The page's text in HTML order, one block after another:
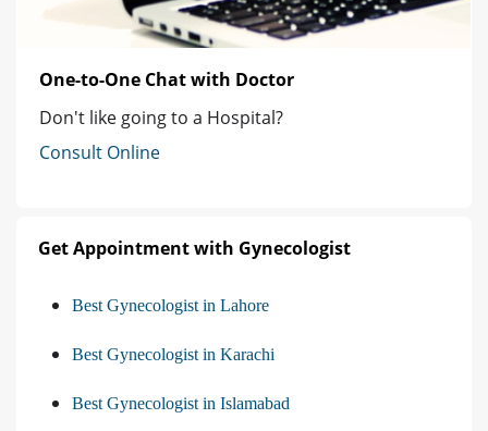
One-to-One Chat with Doctor
Don't like going to a Hospital?
Consult Online
Get Appointment with Gynecologist
Best Gynecologist in Lahore
Best Gynecologist in Karachi
Best Gynecologist in Islamabad